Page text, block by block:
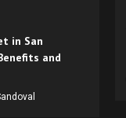
in San
and